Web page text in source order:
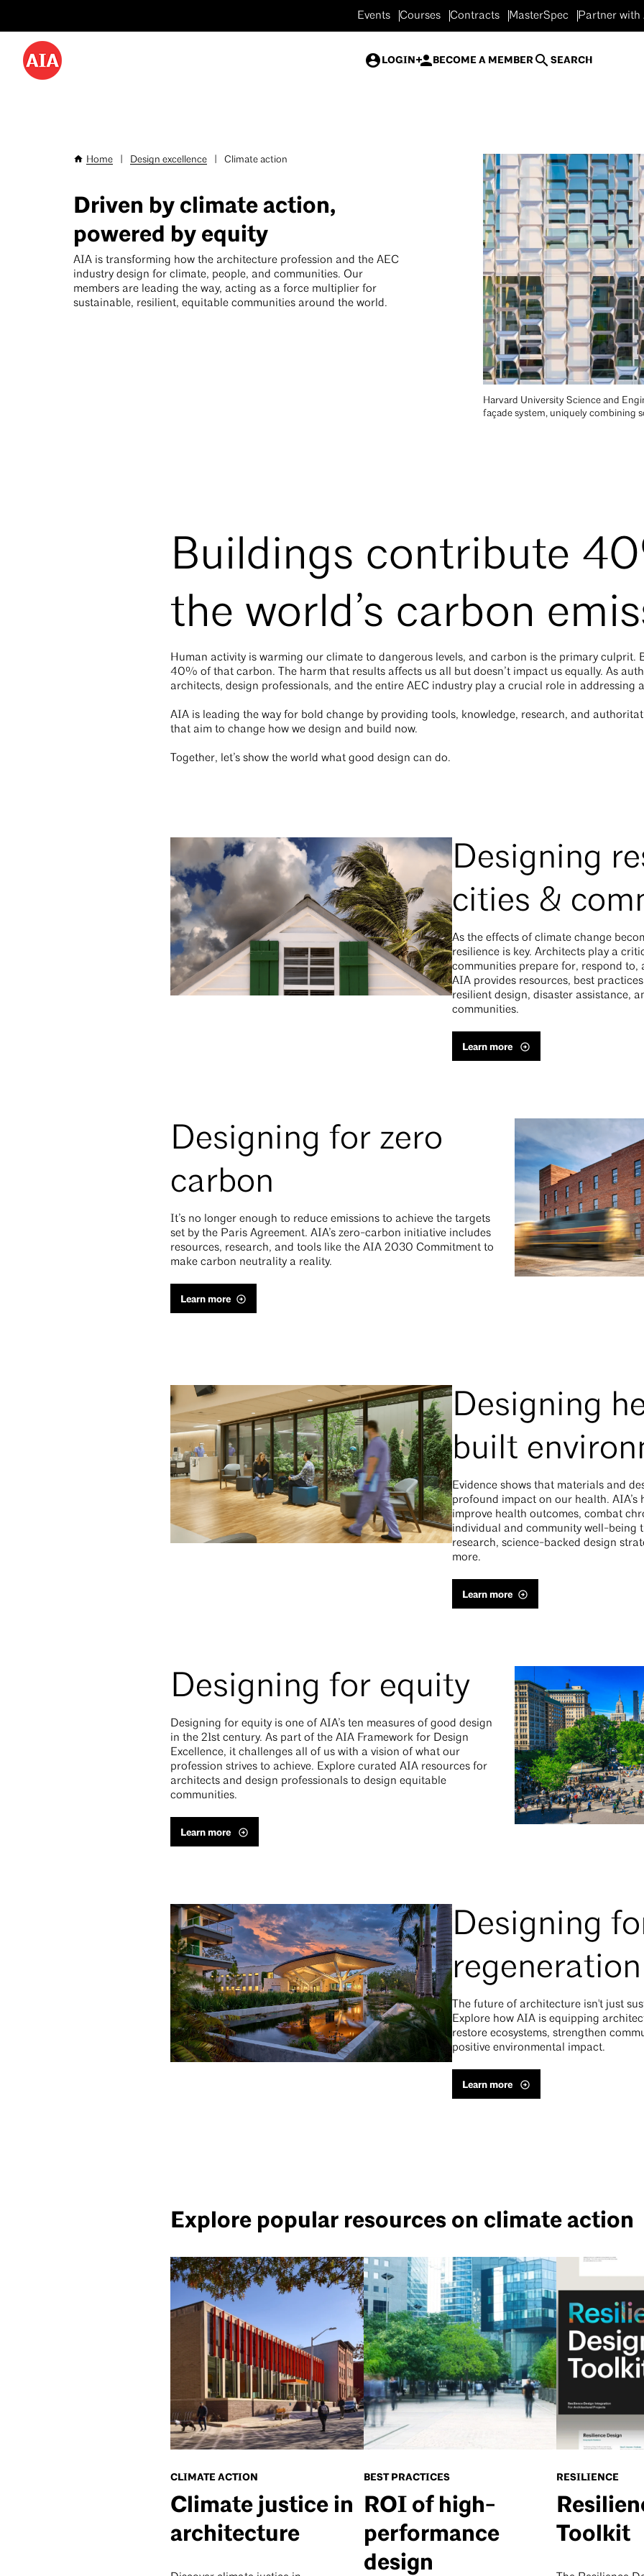
to
main
content
Desktop
Events Courses Contracts MasterSpec Partner with
LOGIN BECOME A MEMBER SEARCH
Breadcrumb
Home Design excellence Climate action
Driven by climate action,
powered by equity
AIA is transforming how the architecture profession and the AEC
industry design for climate, people, and communities. Our
members are leading the way, acting as a force multiplier for
sustainable, resilient, equitable communities around the world.
Harvard University Science and
façade system, uniquely combining
Buildings contribute
the world’s carbon
Human activity is warming our climate to dangerous levels, and carbon is the primary culprit.
40% of that carbon. The harm that results affects us all but doesn’t impact us equally. As
architects, design professionals, and the entire AEC industry play a crucial role in addressing
AIA is leading the way for bold change by providing tools, knowledge, research, and
that aim to change how we design and build now.
Together, let’s show the world what good design can do.
Designing
cities &
As the effects of climate change
resilience is key. Architects play a
communities prepare for, respond to,
AIA provides resources, best
resilient design, disaster assistance,
communities.
Learn more
Designing for zero
carbon
It’s no longer enough to reduce emissions to achieve the targets
set by the Paris Agreement. AIA’s zero-carbon initiative includes
resources, research, and tools like the AIA 2030 Commitment to
make carbon neutrality a reality.
Learn more
Designing
built
Evidence shows that materials and
profound impact on our health. AIA’s
improve health outcomes, combat
individual and community well-being
research, science-backed design
more.
Learn more
Designing for equity
Designing for equity is one of AIA’s ten measures of good design
in the 21st century. As part of the AIA Framework for Design
Excellence, it challenges all of us with a vision of what our
profession strives to achieve. Explore curated AIA resources for
architects and design professionals to design equitable
communities.
Learn more
Designing
regeneration
The future of architecture isn't just
Explore how AIA is equipping
restore ecosystems, strengthen
positive environmental impact.
Learn more
Explore popular resources on climate action
CLIMATE ACTION
Climate justice in
architecture
BEST PRACTICES
ROI of high-
performance
design
RESILIENCE
Toolkit